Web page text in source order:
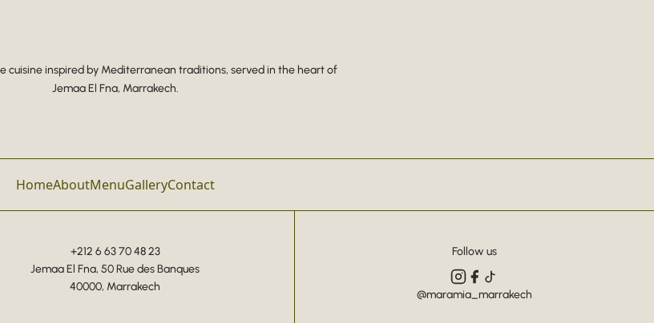
cuisine inspired by Mediterranean traditions, served in the heart of
Jemaa El Fna, Marrakech.
HomeAboutMenuGalleryContact
+212 6 63 70 48 23
Jemaa El Fna, 50 Rue des Banques
40000, Marrakech
Follow us
@maramia_marrakech